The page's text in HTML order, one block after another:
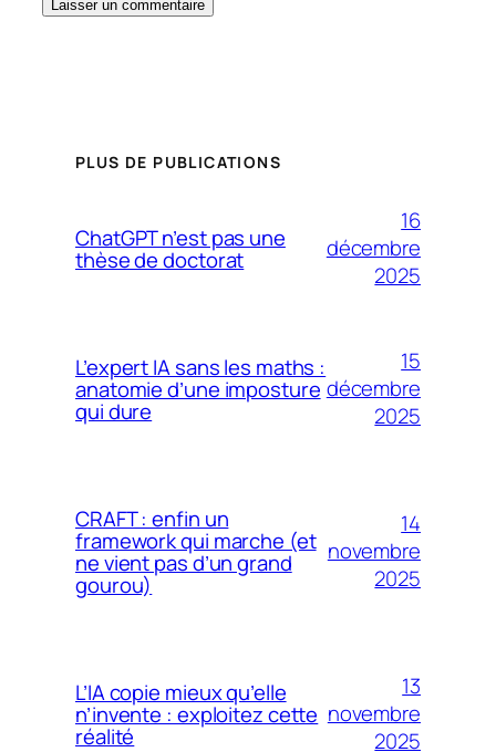
PLUS DE PUBLICATIONS
ChatGPT n’est pas une
thèse de doctorat
16
décembre
2025
L’expert IA sans les maths :
anatomie d’une imposture
qui dure
15
décembre
2025
CRAFT : enfin un
framework qui marche (et
ne vient pas d’un grand
gourou)
14
novembre
2025
L’IA copie mieux qu’elle
n’invente : exploitez cette
réalité
13
novembre
2025